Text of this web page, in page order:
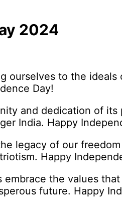
2024
ourselves to the ideals
Day!
and dedication of its
India. Happy
legacy of our
Happy
embrace the values
future. Happy